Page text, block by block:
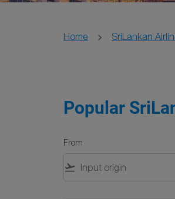
Home SriLankan
Popular
From
flight_takeoff